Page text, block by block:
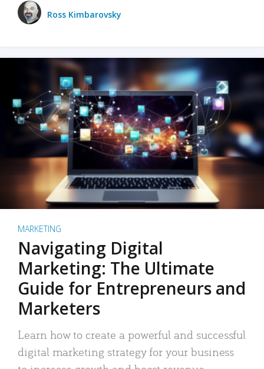
Ross Kimbarovsky
MARKETING
Navigating Digital
Marketing: The Ultimate
Guide for Entrepreneurs and
Marketers
Learn how to create a powerful and successful
digital marketing strategy for your business